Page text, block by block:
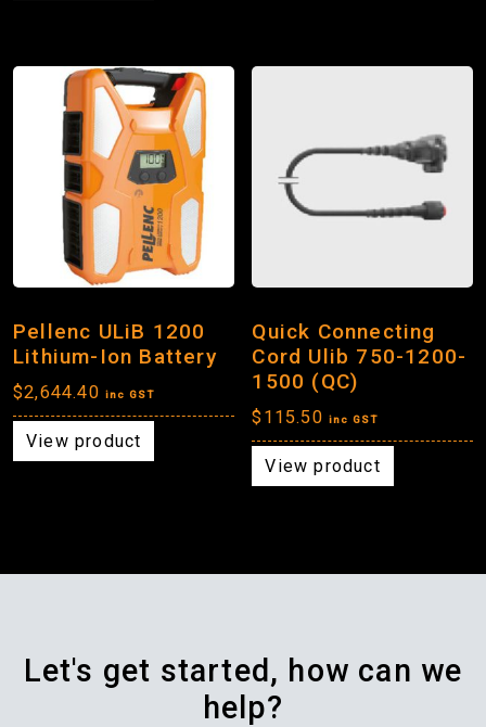
Pellenc ULiB 1200
Lithium-Ion Battery
$2,644.40 inc GST
View product
Quick Connecting
Cord Ulib 750-1200-
1500 (QC)
$ 115.50 inc GST
View product
Let's get started, how can we
help?